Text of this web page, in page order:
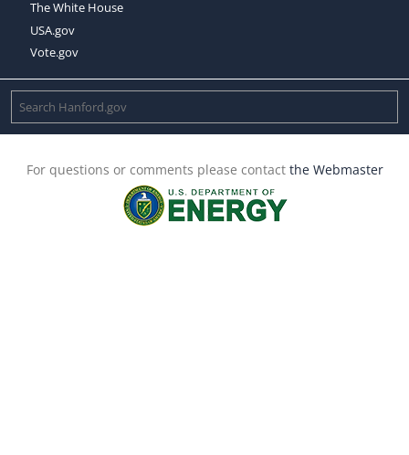
The White House
USA.gov
Vote.gov
For questions or comments please contact the Webmaster